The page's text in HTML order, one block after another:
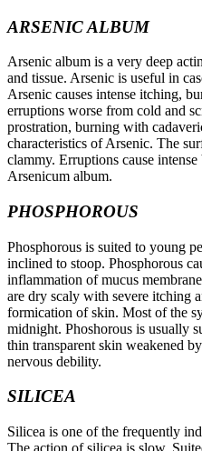
ARSENIC ALBUM
Arsenic album is a very deep
and tissue. Arsenic is useful in
Arsenic causes intense itching,
erruptions worse from cold and
prostration, burning with
characteristics of Arsenic. The
clammy. Erruptions cause
Arsenicum album.
PHOSPHOROUS
Phosphorous is suited to young
inclined to stoop. Phosphorous
inflammation of mucus
are dry scaly with severe itching
formication of skin. Most of the
midnight. Phoshorous is usually
thin transparent skin weakened
nervous debility.
SILICEA
Silicea is one of the frequently